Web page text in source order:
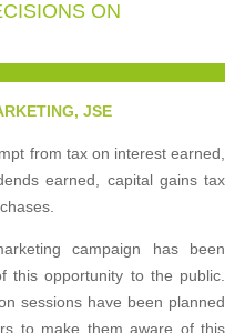
ON
JSE
from tax on interest earned,
earned, capital gains tax
campaign has been
this opportunity to the public.
sessions have been planned
to make them aware of this